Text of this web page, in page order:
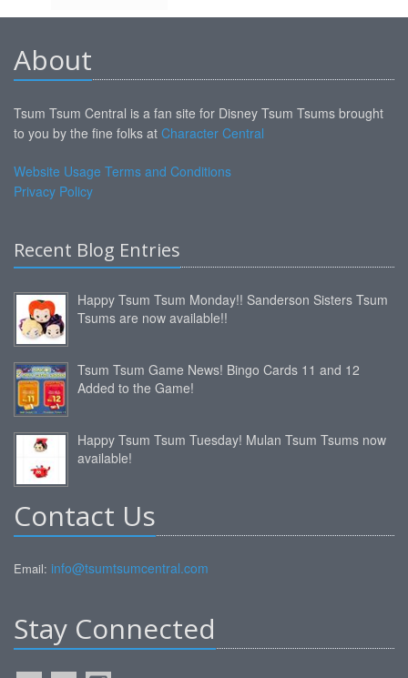
About
Tsum Tsum Central is a fan site for Disney Tsum Tsums brought
to you by the fine folks at Character Central
Website Usage Terms and Conditions
Privacy Policy
Recent Blog Entries
Happy Tsum Tsum Monday!! Sanderson Sisters Tsum
Tsums are now available!!
Tsum Tsum Game News! Bingo Cards 11 and 12
Added to the Game!
Happy Tsum Tsum Tuesday! Mulan Tsum Tsums now
available!
Contact Us
Email: info@tsumtsumcentral.com
Stay Connected